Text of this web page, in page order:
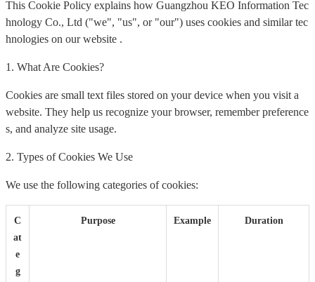
This Cookie Policy explains how Guangzhou KEO Information Tec
hnology Co., Ltd ("we", "us", or "our") uses cookies and similar tec
hnologies on our website .
1. What Are Cookies?
Cookies are small text files stored on your device when you visit a
website. They help us recognize your browser, remember preference
s, and analyze site usage.
2. Types of Cookies We Use
We use the following categories of cookies:
C
at
e
g
Purpose Example Duration